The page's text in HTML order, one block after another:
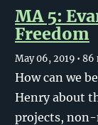
MA 5:
Freedom
May 06, 2019 •
How can we
Henry about
projects, non-